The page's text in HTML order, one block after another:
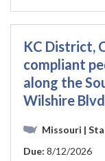
KC District,
compliant
along the
Wilshire
Missouri |
Due: 8/12/2026